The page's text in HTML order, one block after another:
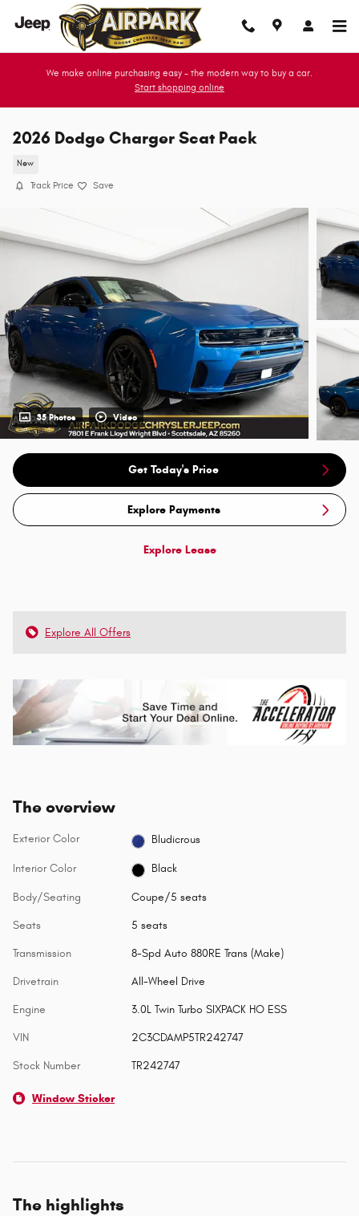
Skip to main content
We make online purchasing easy - the modern way to buy a car.
Start shopping online
2026 Dodge Charger Scat Pack
New
Track Price Save
35 Photos Video
Get Today's Price
Explore Payments
Explore Lease
Explore All Offers
The overview
Exterior Color Bludicrous
Interior Color Black
Body/Seating Coupe/5 seats
Seats 5 seats
Transmission 8-Spd Auto 880RE Trans (Make)
Drivetrain All-Wheel Drive
Engine 3.0L Twin Turbo SIXPACK HO ESS
VIN 2C3CDAMP5TR242747
Stock Number TR242747
Window Sticker
The highlights